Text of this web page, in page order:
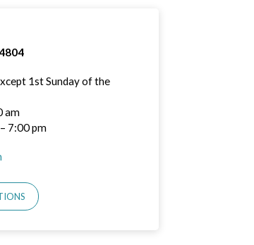
1st Sunday of the
am
7:00 pm